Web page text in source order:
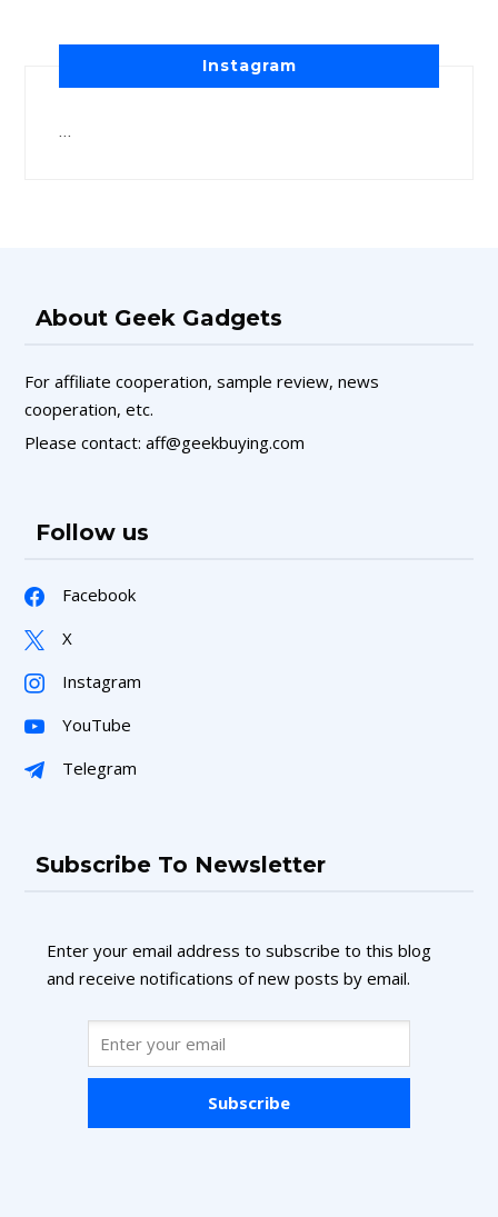
Instagram
About Geek Gadgets
For affiliate cooperation, sample review, news
cooperation, etc.
Please contact: aff@geekbuying.com
Follow us
Facebook
X
Instagram
YouTube
Telegram
Subscribe To Newsletter
Enter your email address to subscribe to this blog
and receive notifications of new posts by email.
Subscribe